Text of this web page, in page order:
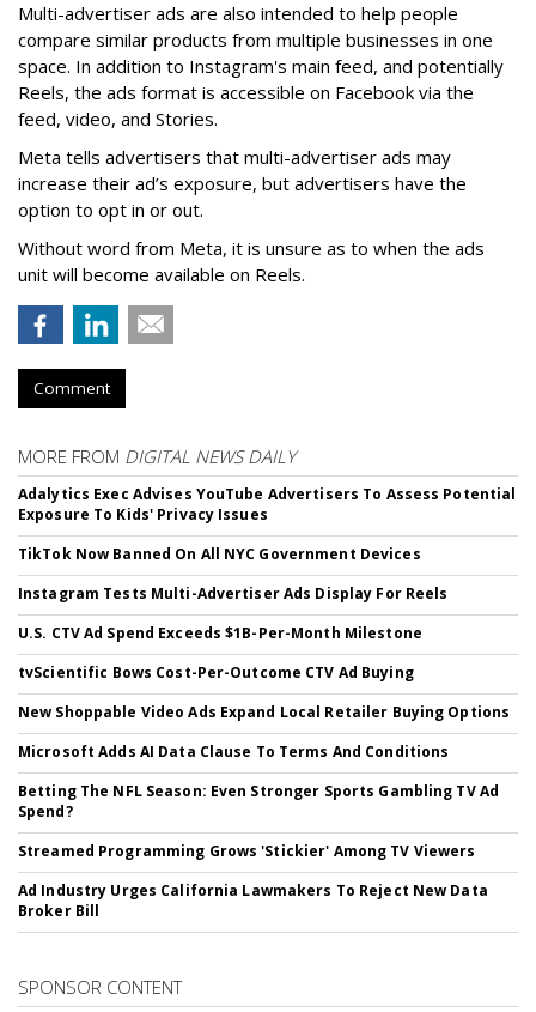
Multi-advertiser ads are also intended to help people
compare similar products from multiple businesses in one
space. In addition to Instagram's main feed, and potentially
Reels, the ads format is accessible on Facebook via the
feed, video, and Stories.
Meta tells advertisers that multi-advertiser ads may
increase their ad’s exposure, but advertisers have the
option to opt in or out.
Without word from Meta, it is unsure as to when the ads
unit will become available on Reels.
Comment
MORE FROM DIGITAL NEWS DAILY
Adalytics Exec Advises YouTube Advertisers To Assess Potential
Exposure To Kids' Privacy Issues
TikTok Now Banned On All NYC Government Devices
Instagram Tests Multi-Advertiser Ads Display For Reels
U.S. CTV Ad Spend Exceeds $1B-Per-Month Milestone
tvScientific Bows Cost-Per-Outcome CTV Ad Buying
New Shoppable Video Ads Expand Local Retailer Buying Options
Microsoft Adds AI Data Clause To Terms And Conditions
Betting The NFL Season: Even Stronger Sports Gambling TV Ad
Spend?
Streamed Programming Grows 'Stickier' Among TV Viewers
Ad Industry Urges California Lawmakers To Reject New Data
Broker Bill
SPONSOR CONTENT